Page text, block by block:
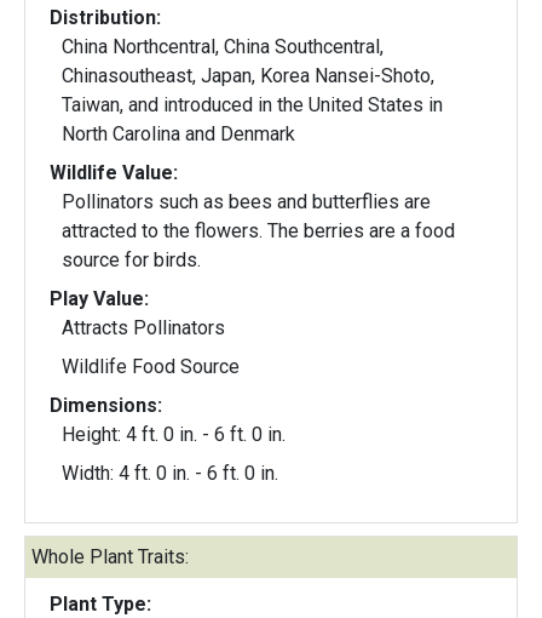
Distribution:
China Northcentral, China Southcentral,
Chinasoutheast, Japan, Korea Nansei-Shoto,
Taiwan, and introduced in the United States in
North Carolina and Denmark
Wildlife Value:
Pollinators such as bees and butterflies are
attracted to the flowers. The berries are a food
source for birds.
Play Value:
Attracts Pollinators
Wildlife Food Source
Dimensions:
Height: 4 ft. 0 in. - 6 ft. 0 in.
Width: 4 ft. 0 in. - 6 ft. 0 in.
Whole Plant Traits:
Plant Type: